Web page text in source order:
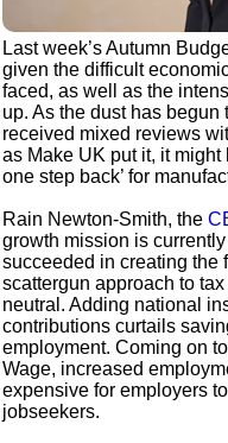
Last week’s Autumn
given the difficult
faced, as well as the
up. As the dust has
received mixed reviews
as Make UK put it, it might
one step back’ for
Rain Newton-Smith, the
growth mission is
succeeded in creating the
scattergun approach to
neutral. Adding national
contributions curtails
employment. Coming on
Wage, increased
expensive for employers
jobseekers.